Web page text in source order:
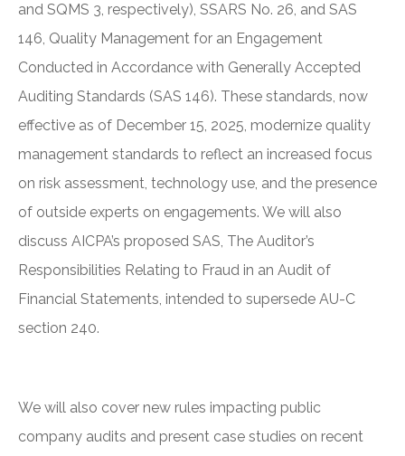
and SQMS 3, respectively), SSARS No. 26, and SAS
146, Quality Management for an Engagement
Conducted in Accordance with Generally Accepted
Auditing Standards (SAS 146). These standards, now
effective as of December 15, 2025, modernize quality
management standards to reflect an increased focus
on risk assessment, technology use, and the presence
of outside experts on engagements. We will also
discuss AICPA’s proposed SAS, The Auditor’s
Responsibilities Relating to Fraud in an Audit of
Financial Statements, intended to supersede AU-C
section 240.
We will also cover new rules impacting public
company audits and present case studies on recent